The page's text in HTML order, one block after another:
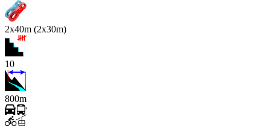
2x40m (2x30m)
10
800m